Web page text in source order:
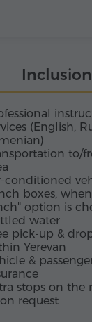
the eastern 3908
(English,
to/
conditioned
boxes,
option is
water
pick-up &
Yerevan
&
stops on the
request